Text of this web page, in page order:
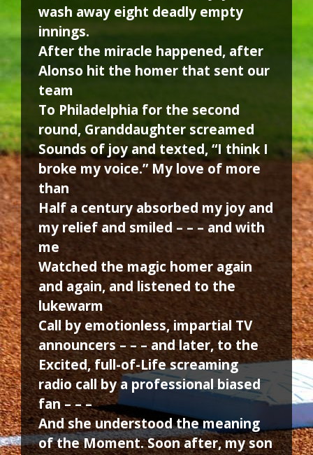
wash away eight deadly empty
innings.
After the miracle happened, after
Alonso hit the homer that sent our
team
To Philadelphia for the second
round, Granddaughter screamed
Sounds of joy and texted, “I think I
broke my voice.” My love of more
than
Half a century absorbed my joy and
my relief and smiled – – – and with
me
Watched the magic homer again
and again, and listened to the
lukewarm
Call by emotionless, impartial TV
announcers – – – and later, to the
Excited, full-of-Life screaming
radio call by a professional biased
fan – – –
And she understood the meaning
of the Moment. Soon after, my son